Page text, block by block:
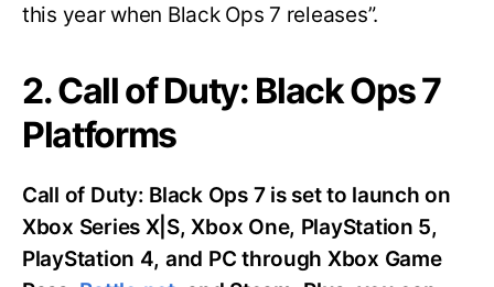
this year when Black Ops 7 releases”.
2. Call of Duty: Black Ops 7
Platforms
Call of Duty: Black Ops 7 is set to launch on
Xbox Series X|S, Xbox One, PlayStation 5,
PlayStation 4, and PC through Xbox Game